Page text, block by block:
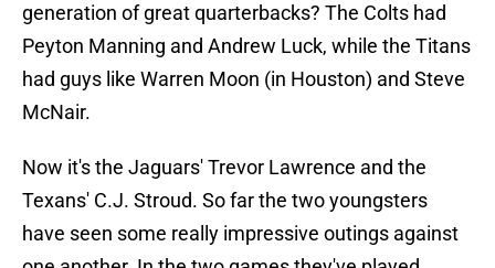
generation of great quarterbacks? The Colts had
Peyton Manning and Andrew Luck, while the Titans
had guys like Warren Moon (in Houston) and Steve
McNair.
Now it's the Jaguars' Trevor Lawrence and the
Texans' C.J. Stroud. So far the two youngsters
have seen some really impressive outings against